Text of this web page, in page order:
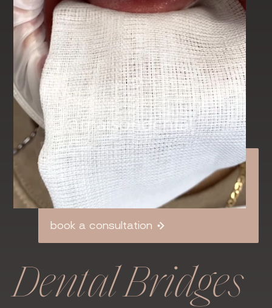
book a consultation
Dental Bridges